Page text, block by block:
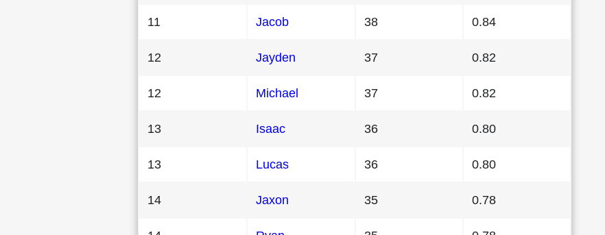
11 Jacob 38 0.84
12 Jayden 37 0.82
12 Michael 37 0.82
13 Isaac 36 0.80
13 Lucas 36 0.80
14 Jaxon 35 0.78